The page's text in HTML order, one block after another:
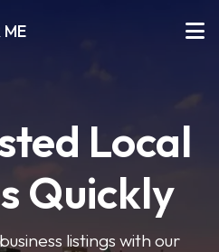
Local
Quickly
listings with our